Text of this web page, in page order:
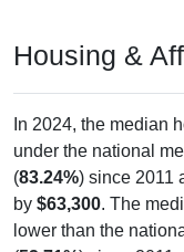
Housing &
In 2024, the median
under the national
(83.24%) since 2011
by $63,300. The
lower than the